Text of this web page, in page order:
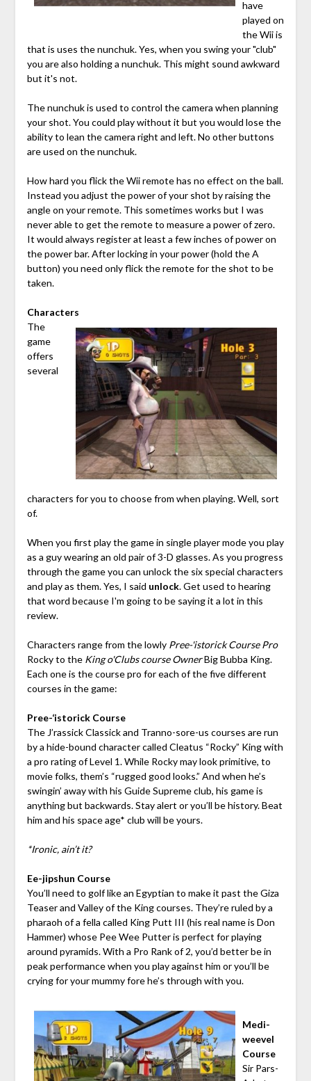
have
played on
the Wii is
that is uses the nunchuk. Yes, when you swing your "club"
you are also holding a nunchuk. This might sound awkward
but it's not.
The nunchuk is used to control the camera when planning
your shot. You could play without it but you would lose the
ability to lean the camera right and left. No other buttons
are used on the nunchuk.
How hard you flick the Wii remote has no effect on the ball.
Instead you adjust the power of your shot by raising the
angle on your remote. This sometimes works but I was
never able to get the remote to measure a power of zero.
It would always register at least a few inches of power on
the power bar. After locking in your power (hold the A
button) you need only flick the remote for the shot to be
taken.
Characters
The
game
offers
several
characters for you to choose from when playing. Well, sort
of.
When you first play the game in single player mode you play
as a guy wearing an old pair of 3-D glasses. As you progress
through the game you can unlock the six special characters
and play as them. Yes, I said unlock. Get used to hearing
that word because I'm going to be saying it a lot in this
review.
Characters range from the lowly Pree-'istorick Course Pro
Rocky to the King o'Clubs course OwnerBig Bubba King.
Each one is the course pro for each of the five different
courses in the game:
Pree-‘istorick Course
The J’rassick Classick and Tranno-sore-us courses are run
by a hide-bound character called Cleatus “Rocky” King with
a pro rating of Level 1. While Rocky may look primitive, to
movie folks, them’s “rugged good looks.” And when he’s
swingin’ away with his Guide Supreme club, his game is
anything but backwards. Stay alert or you’ll be history. Beat
him and his space age* club will be yours.
*Ironic, ain’t it?
Ee-jipshun Course
You’ll need to golf like an Egyptian to make it past the Giza
Teaser and Valley of the King courses. They’re ruled by a
pharaoh of a fella called King Putt III (his real name is Don
Hammer) whose Pee Wee Putter is perfect for playing
around pyramids. With a Pro Rank of 2, you’d better be in
peak performance when you play against him or you’ll be
crying for your mummy fore he’s through with you.
Medi-
weevel
Course
Sir Pars-